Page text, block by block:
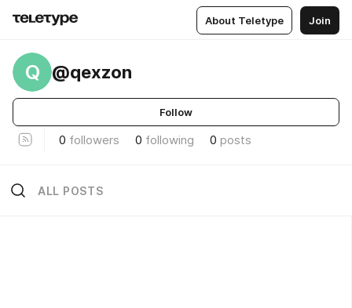
About Teletype Join
Q @qexzon
Follow
0 followers 0 following 0 posts
ALL POSTS